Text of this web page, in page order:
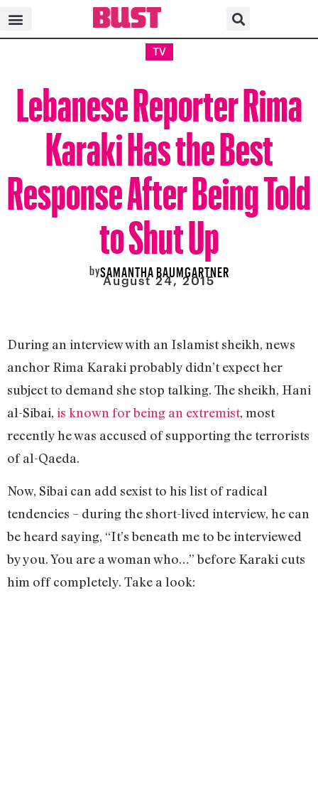
TV
Lebanese Reporter Rima
Karaki Has the Best
Response After Being Told
to Shut Up
bySAMANTHA BAUMGARTNER
August 24, 2015
During an interview with an Islamist sheikh, news
anchor Rima Karaki probably didn’t expect her
subject to demand she stop talking. The sheikh, Hani
al-Sibai, is known for being an extremist, most
recently he was accused of supporting the terrorists
of al-Qaeda.
Now, Sibai can add sexist to his list of radical
tendencies – during the short-lived interview, he can
be heard saying, “It’s beneath me to be interviewed
by you. You are a woman who…” before Karaki cuts
him off completely. Take a look: